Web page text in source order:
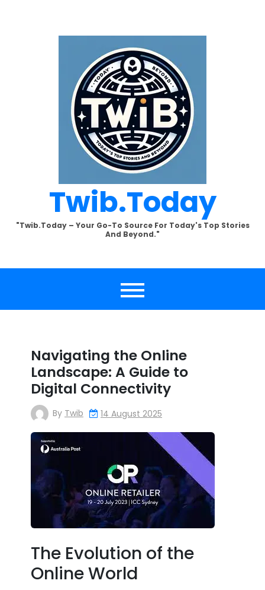
Twib.today
"Twib.today – Your Go-To Source For Today's Top Stories
And Beyond."
Navigating the Online
Landscape: A Guide to
Digital Connectivity
By Twib 14 August 2025
The Evolution of the
Online World